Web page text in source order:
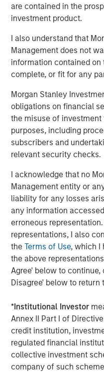
are contained in the
investment product.
I also understand that
Management does not
information contained
complete, or fit for any
Morgan Stanley
obligations on financial
the misuse of
purposes, including
subscribers and
relevant security checks.
I acknowledge that no
Management entity or
liability for any losses
any information
erroneous
representations, I also
theTerms of Use, which I
the above
Agree' below to
Disagree' below to return
*Institutional Investor
Annex II Part I of
credit institution,
regulated financial
collective investment
company of such
By joining UVP, Brooks
expanded resources,
guidance—while
autonomy. UVP’s
partners to grow
delivering the highest
Mike Lehman, Principal
founding investor,
Associates partnership
is a pivotal moment and
the Company with
growth trajectory in
quality patient care.”
“We are pleased to be
support the company in
Ashwin Krishnan, co-
Credit, Morgan Stanley
debt investment is an
flexible credit capital in
environment.”
Harris Williams LLC
placement agent in
QS Capital Advisors
Brooks Eye Associates in
About Unifeye Vision